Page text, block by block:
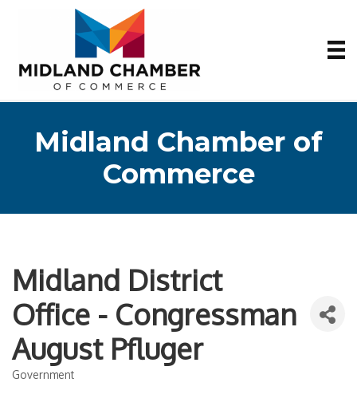
Midland Chamber of
Commerce
Midland District
Office - Congressman
August Pfluger
Government